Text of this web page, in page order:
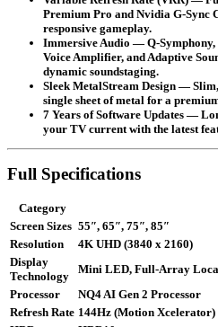
Premium Pro and Nvidia G-Sync
responsive gameplay.
Immersive Audio — Q-Symphony,
Voice Amplifier, and Adaptive
dynamic soundstaging.
Sleek MetalStream Design — Slim,
single sheet of metal for a
7 Years of Software Updates —
your TV current with the latest
Full Specifications
Category
Screen Sizes 55″, 65″, 75″, 85″
Resolution
4K UHD (3840 x 2160)
Display
Technology
Mini LED, Full-Array
Processor
NQ4 AI Gen 2 Processor
Refresh Rate 144Hz (Motion Xcelerator)